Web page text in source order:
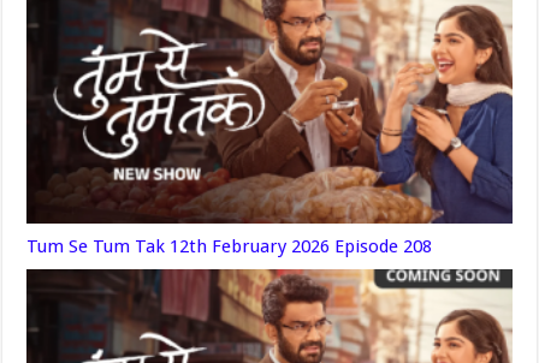
Tum Se Tum Tak 12th February 2026 Episode 208